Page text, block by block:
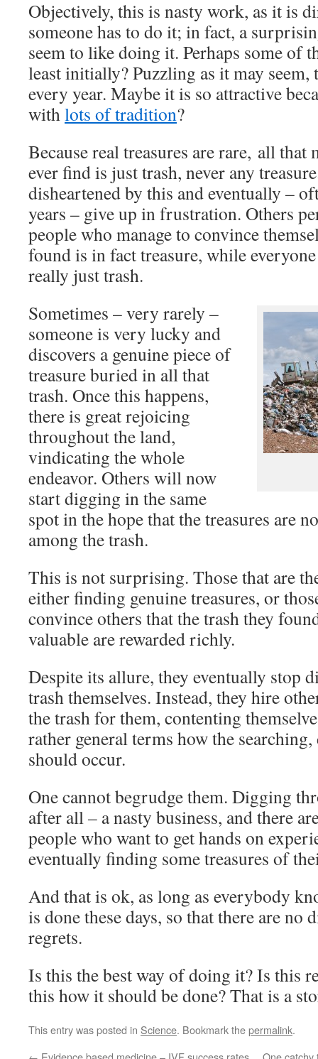
Objectively, this is nasty work, as it is
someone has to do it; in fact, a
seem to like doing it. Perhaps some of
least initially? Puzzling as it may seem,
every year. Maybe it is so attractive
withlots of tradition?
Because real treasures are rare, all that
ever find is just trash, never any
disheartened by this and eventually –
years – give up in frustration. Others
people who manage to convince
found is in fact treasure, while
really just trash.
Sometimes – very rarely –
someone is very lucky and
discovers a genuine piece of
treasure buried in all that
trash. Once this happens,
there is great rejoicing
throughout the land,
vindicating the whole
endeavor. Others will now
start digging in the same
spot in the hope that the treasures are
among the trash.
This is not surprising. Those that are
either finding genuine treasures, or
convince others that the trash they
valuable are rewarded richly.
Despite its allure, they eventually stop
trash themselves. Instead, they hire
the trash for them, contenting
rather general terms how the
should occur.
One cannot begrudge them. Digging
after all – a nasty business, and there
people who want to get hands on
eventually finding some treasures of
And that is ok, as long as everybody
is done these days, so that there are no
regrets.
Is this the best way of doing it? Is this
this how it should be done? That is a
This entry was posted in Science. Bookmark thepermalink.